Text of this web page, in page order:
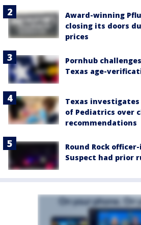
Award-winning
closing its doors
prices
Pornhub
Texas age-
Texas
of Pediatrics over
recommendations
Round Rock
Suspect had prior